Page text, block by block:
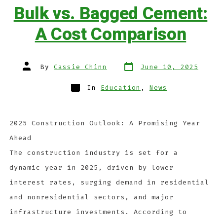
Bulk vs. Bagged Cement:
A Cost Comparison
By Cassie Chinn June 10, 2025
In Education , News
2025 Construction Outlook: A Promising Year
Ahead
The construction industry is set for a
dynamic year in 2025, driven by lower
interest rates, surging demand in residential
and nonresidential sectors, and major
infrastructure investments. According to